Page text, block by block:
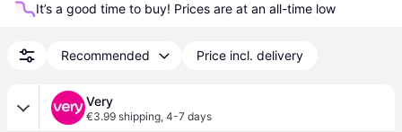
It’s a good time to buy! Prices are at an all-time low
Recommended Price incl. delivery
Very
€3.99 shipping, 4-7 days